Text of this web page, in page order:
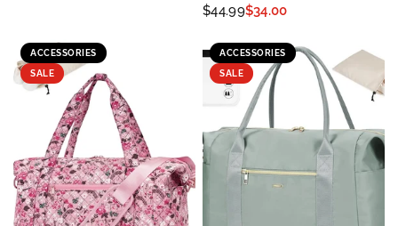
$44.99$34.00
ACCESSORIES
SALE
ACCESSORIES
SALE
Sign up to save 15% off
your next purchase!
Sign up below and use code INFO to save 15% off
your next purchase!
Email